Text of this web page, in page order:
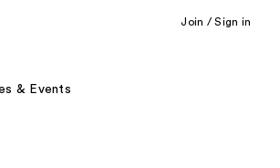
Join / Sign in
& Events